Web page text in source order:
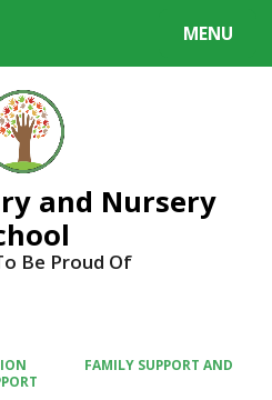
MENU
and Nursery
Be Proud Of
FAMILY SUPPORT AND